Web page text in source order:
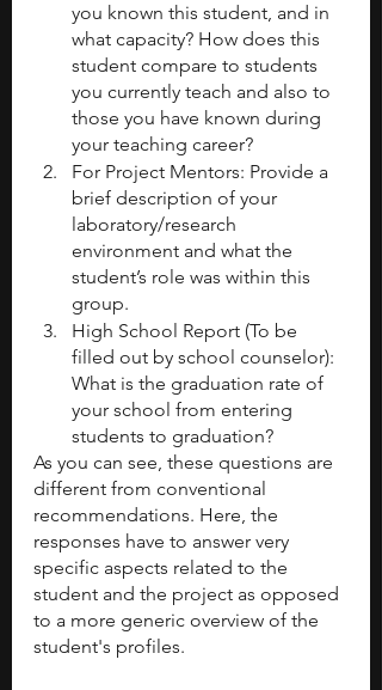
you known this student, and in
what capacity? How does this
student compare to students
you currently teach and also to
those you have known during
your teaching career?
For Project Mentors: Provide a
brief description of your
laboratory/research
environment and what the
student’s role was within this
group.
High School Report (To be
filled out by school counselor):
What is the graduation rate of
your school from entering
students to graduation?
As you can see, these questions are
different from conventional
recommendations. Here, the
responses have to answer very
specific aspects related to the
student and the project as opposed
to a more generic overview of the
student's profiles.